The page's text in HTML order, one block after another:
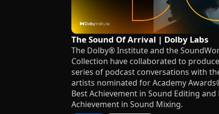
The Sound Of Arrival | Dolby Labs
The Dolby® Institute and the
Collection have collaborated to
series of podcast conversations with
artists nominated for Academy
Best Achievement in Sound Editing and
Achievement in Sound Mixing.